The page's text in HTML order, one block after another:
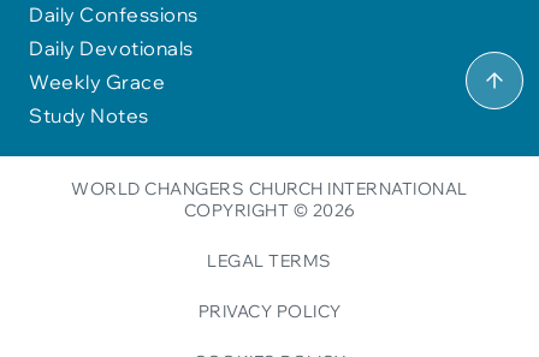
Daily Confessions
Daily Devotionals
Weekly Grace
Study Notes
WORLD CHANGERS CHURCH INTERNATIONAL
COPYRIGHT © 2026
LEGAL TERMS
PRIVACY POLICY